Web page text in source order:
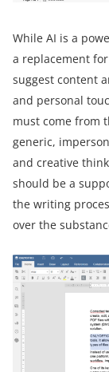
While AI is a
a replacement
suggest content
and personal
must come from
generic,
and creative
should be a
the writing
over the